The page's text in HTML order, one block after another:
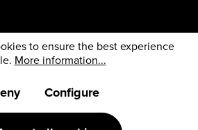
to ensure the best experience
More information...
Configure